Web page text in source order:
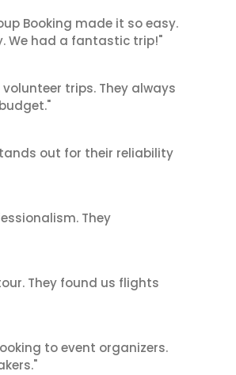
Booking made it so easy.
We had a fantastic trip!"
trips. They always
out for their reliability
They
They found us flights
to event organizers.